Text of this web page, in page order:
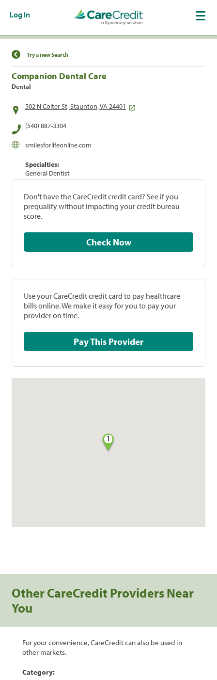
Log In
Find a Location
Try a new Search
Companion Dental Care
Dental
502 N Colter St, Staunton, VA 24401
(540) 887-3304
smilesforlifeonline.com
Specialties:
General Dentist
Don't have the CareCredit credit card? See if you
prequalify without impacting your credit bureau
score.
Check Now
Use your CareCredit credit card to pay healthcare
bills online. We make it easy for you to pay your
provider on time.
Pay This Provider
1
Other CareCredit Providers Near
You
For your convenience, CareCredit can also be used in
other markets.
Category: